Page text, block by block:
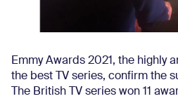
Emmy Awards 2021, the highly
the best TV series, confirm the
The British TV series won 11